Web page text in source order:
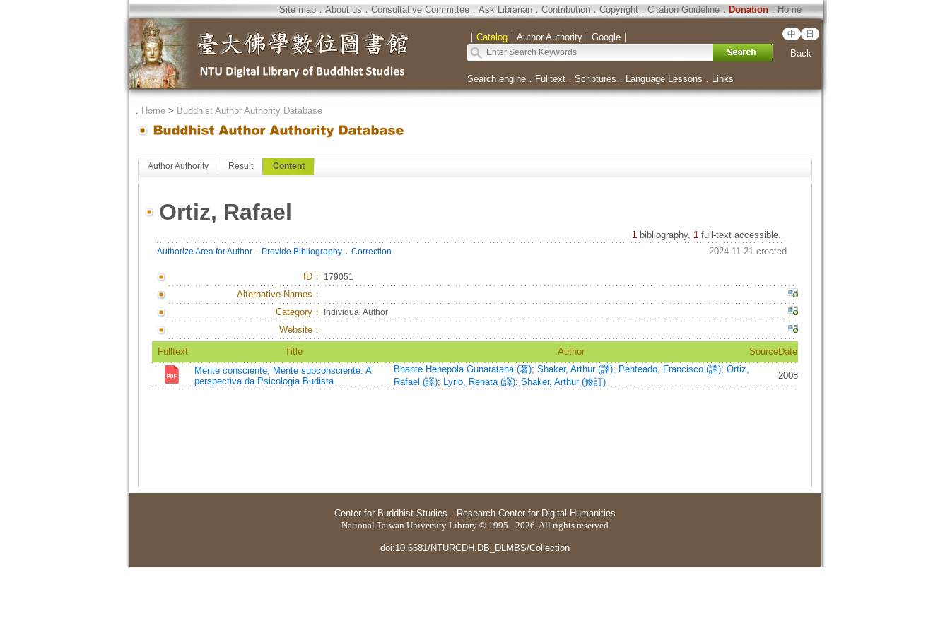
Site map．About us．Consultative Committee．Ask Librarian．Contribution．Copyright．Citation Guideline．Donation．Home
｜ Catalog｜ Author Authority｜ Google｜ 中 日
Back
Search engine． Fulltext． Scriptures ． Language Lessons ． Links
． Home> Buddhist Author Authority Database
Author Authority Result Content
Ortiz, Rafael
1 bibliography, 1full-text accessible.
Authorize Area for Author． Provide Bibliography． Correction 2024.11.21 created
ID： 179051
Alternative Names：
Category：
Individual Author
Website：
Fulltext Title Author SourceDate
Mente consciente, Mente subconsciente: A
perspectiva da Psicologia Budista
Bhante Henepola Gunaratana (著); Shaker, Arthur (譯); Penteado, Francisco (譯); Ortiz,
Rafael (譯); Lyrio, Renata (譯); Shaker, Arthur (修訂)
2008
Center for Buddhist Studies ． Research Center for Digital Humanities
National Taiwan University Library © 1995 - 2026. All rights reserved
doi:10.6681/NTURCDH.DB_DLMBS/Collection